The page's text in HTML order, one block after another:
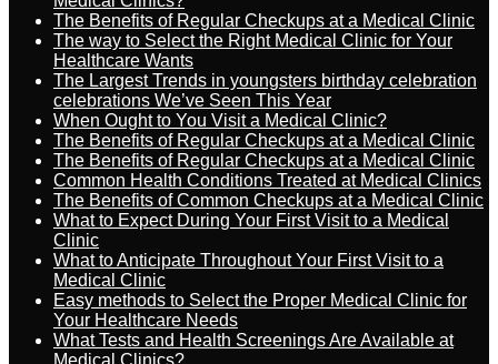
The Benefits of Regular Checkups at a Medical Clinic
The way to Select the Right Medical Clinic for Your
Healthcare Wants
The Largest Trends in youngsters birthday celebration
celebrations We’ve Seen This Year
When Ought to You Visit a Medical Clinic?
The Benefits of Regular Checkups at a Medical Clinic
The Benefits of Regular Checkups at a Medical Clinic
Common Health Conditions Treated at Medical Clinics
The Benefits of Common Checkups at a Medical Clinic
What to Expect During Your First Visit to a Medical
Clinic
What to Anticipate Throughout Your First Visit to a
Medical Clinic
Easy methods to Select the Proper Medical Clinic for
Your Healthcare Needs
What Tests and Health Screenings Are Available at
Medical Clinics?